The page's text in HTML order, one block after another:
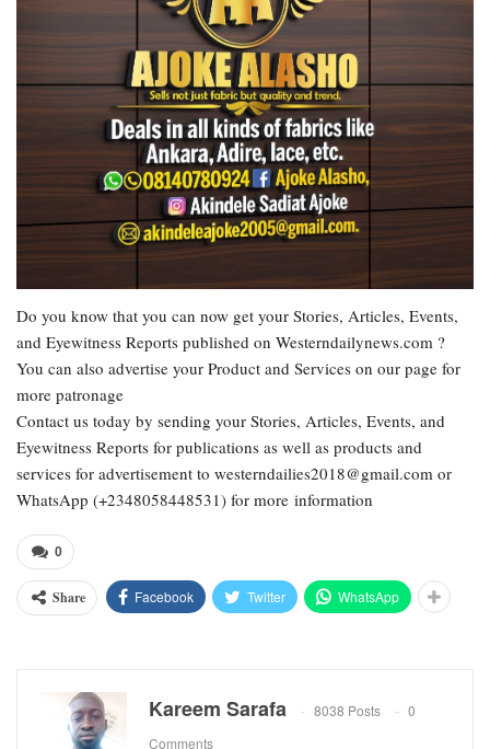
Do you know that you can now get your Stories, Articles, Events,
and Eyewitness Reports published on Westerndailynews.com ?
You can also advertise your Product and Services on our page for
more patronage
Contact us today by sending your Stories, Articles, Events, and
Eyewitness Reports for publications as well as products and
services for advertisement to westerndailies2018@gmail.com or
WhatsApp (+2348058448531) for more information
0
Share Facebook Twitter WhatsApp
Kareem Sarafa 8038 Posts
0
Comments